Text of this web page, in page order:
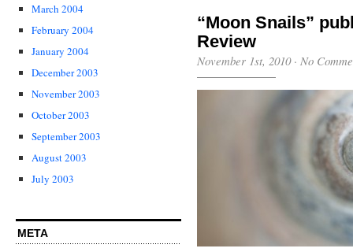
March 2004
February 2004
January 2004
December 2003
November 2003
October 2003
September 2003
August 2003
July 2003
META
“Moon Snails”
Review
November 1st, 2010· No